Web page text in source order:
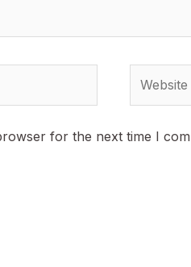
for the next time I